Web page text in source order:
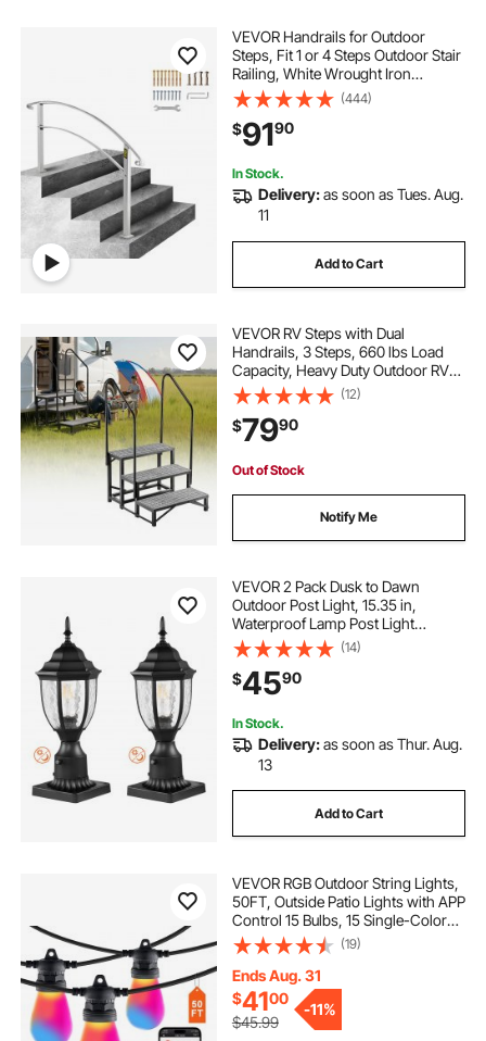
VEVOR Handrails for Outdoor
Steps, Fit 1 or 4 Steps Outdoor Stair
Railing, White Wrought Iron
Handrail, Flexible Front Porch Hand
Rail, Transitional Handrails for
Concrete Steps or Wooden Stairs
(444)
$9190
In Stock.
Delivery:as soon as Tues. Aug.
11
Add to Cart
VEVOR RV Steps with Dual
Handrails, 3 Steps, 660 lbs Load
Capacity, Heavy Duty Outdoor RV
Stairs with Non-Slip Mat for
Elderly/Pets, Portable Stairs for Hot
Tub, Camper, Mobile Home, Porch,
Pool, SPA
(12)
$7990
Out of Stock
Notify Me
VEVOR 2 Pack Dusk to Dawn
Outdoor Post Light, 15.35 in,
Waterproof Lamp Post Light
Fixtures with 3.5 in Pier Mount Base
Glass Shade, Lightning-proof
Exterior Pole Column Light for Patio
Garden Pathway
(14)
$4590
In Stock.
Delivery:as soon as Thur. Aug.
13
Add to Cart
VEVOR RGB Outdoor String Lights,
50FT, Outside Patio Lights with APP
Control 15 Bulbs, 15 Single-Color
Adjustable Brightness Time Setting,
Waterproof Hanging Lights for
Halloween Decorations Christmas
(19)
Ends Aug. 31
$4100
$45.99
-11%